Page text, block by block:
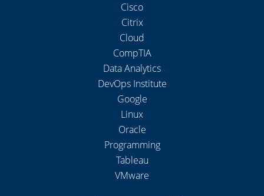
Cisco
Citrix
Cloud
CompTIA
Data Analytics
DevOps Institute
Google
Linux
Oracle
Programming
Tableau
VMware